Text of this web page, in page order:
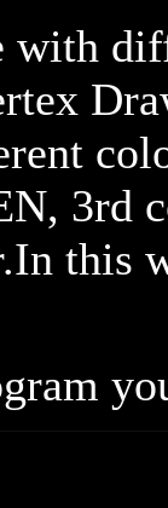
3rd
this